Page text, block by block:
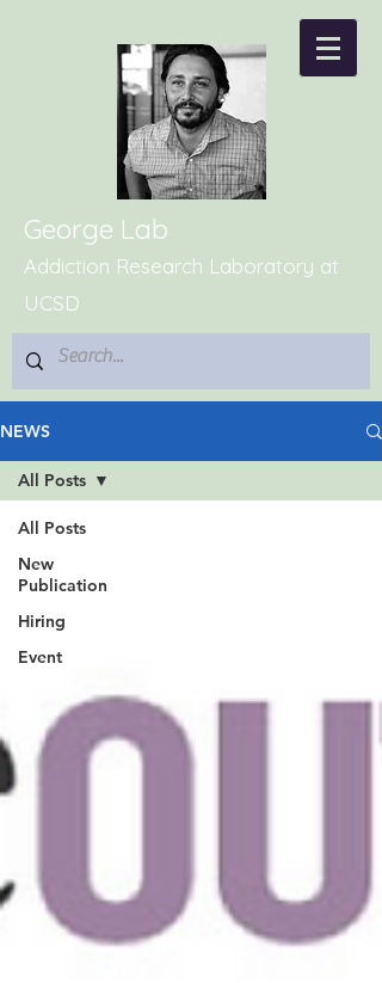
George Lab
Addiction Research Laboratory at
UCSD
NEWS
All Posts
New
Publication
Hiring
Event
All Posts